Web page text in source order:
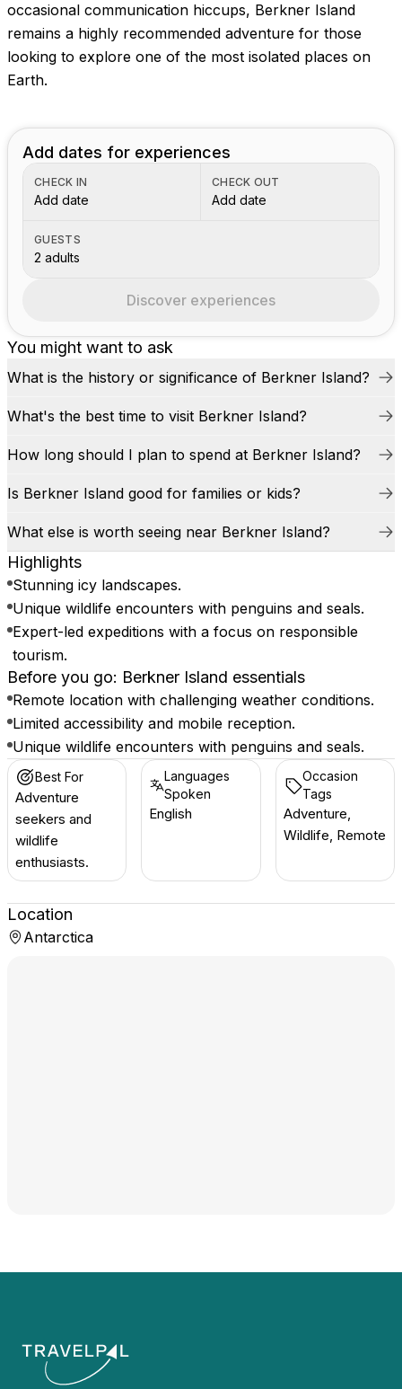
occasional communication hiccups, Berkner Island
remains a highly recommended adventure for those
looking to explore one of the most isolated places on
Earth.
You might want to ask
What is the history or significance of Berkner Island?
What's the best time to visit Berkner Island?
How long should I plan to spend at Berkner Island?
Is Berkner Island good for families or kids?
What else is worth seeing near Berkner Island?
Highlights
Stunning icy landscapes.
Unique wildlife encounters with penguins and seals.
Expert-led expeditions with a focus on responsible
tourism.
Before you go: Berkner Island essentials
Remote location with challenging weather conditions.
Limited accessibility and mobile reception.
Unique wildlife encounters with penguins and seals.
Best For
Adventure
seekers and
wildlife
enthusiasts.
Languages
Spoken
English
Occasion
Tags
Adventure,
Wildlife, Remote
Add dates for experiences
CHECK IN
Add date
CHECK OUT
Add date
GUESTS
2 adults
Discover experiences
Location
Antarctica